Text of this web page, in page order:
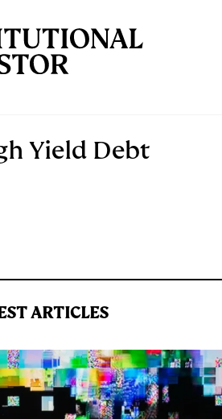
Yield Debt
ARTICLES